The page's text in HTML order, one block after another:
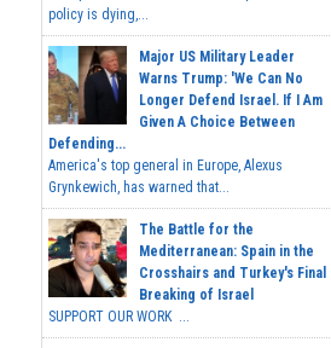
policy is dying,...
Major US Military Leader
Warns Trump: 'We Can No
Longer Defend Israel. If I Am
Given A Choice Between
Defending...
America's top general in Europe, Alexus
Grynkewich, has warned that...
The Battle for the
Mediterranean: Spain in the
Crosshairs and Turkey's Final
Breaking of Israel
SUPPORT OUR WORK ...